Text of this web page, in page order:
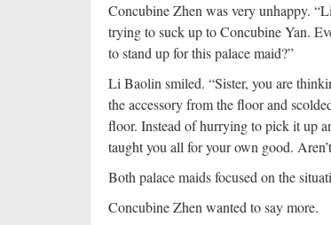
Concubine Zhen was very unhappy.
trying to suck up to Concubine Yan.
to stand up for this palace maid?”
Li Baolin smiled. “Sister, you are
the accessory from the floor and
floor. Instead of hurrying to pick it up
taught you all for your own good.
Both palace maids focused on the
Concubine Zhen wanted to say more.